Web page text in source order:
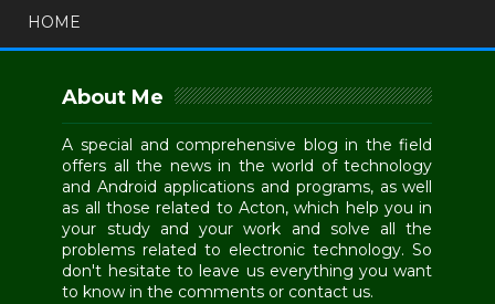
HOME
About Me
A special and comprehensive blog in the field
offers all the news in the world of technology
and Android applications and programs, as well
as all those related to Acton, which help you in
your study and your work and solve all the
problems related to electronic technology. So
don't hesitate to leave us everything you want
to know in the comments or contact us.